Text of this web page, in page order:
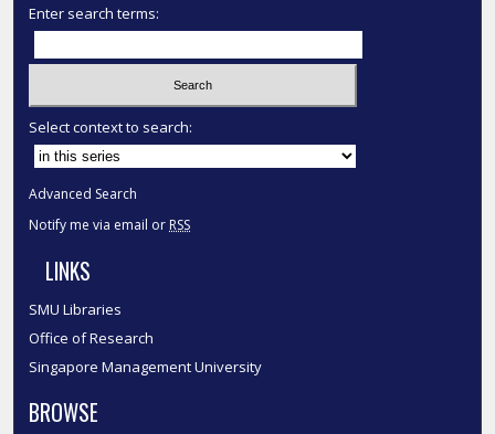
Enter search terms:
Select context to search:
Advanced Search
Notify me via email or RSS
LINKS
SMU Libraries
Office of Research
Singapore Management University
BROWSE